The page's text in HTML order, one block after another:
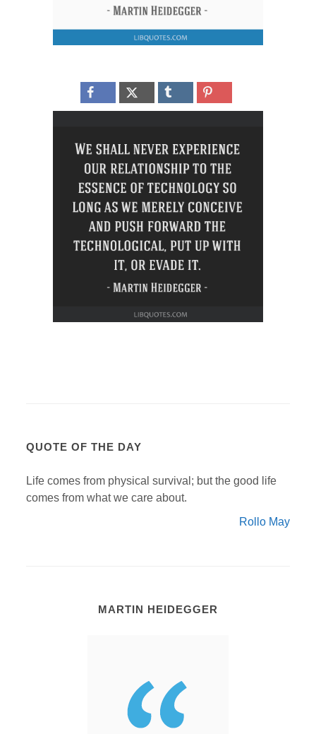
QUOTE OF THE DAY
Life comes from physical survival; but the good life
comes from what we care about.
Rollo May
MARTIN HEIDEGGER